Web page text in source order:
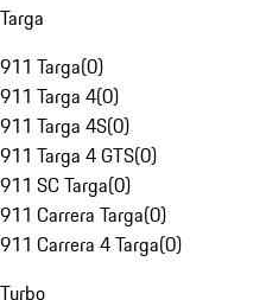
Targa
911 Targa(0)
911 Targa 4(0)
911 Targa 4S(0)
911 Targa 4 GTS(0)
911 SC Targa(0)
911 Carrera Targa(0)
911 Carrera 4 Targa(0)
Turbo